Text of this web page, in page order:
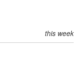
this week